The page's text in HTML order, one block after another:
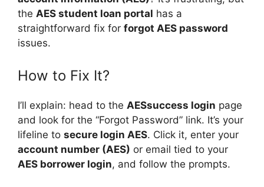
the AES student loan portal has a
straightforward fix for forgot AES password
issues.
How to Fix It?
I’ll explain: head to the AESsuccess login page
and look for the “Forgot Password” link. It’s your
lifeline to secure login AES. Click it, enter your
account number (AES) or email tied to your
AES borrower login, and follow the prompts.